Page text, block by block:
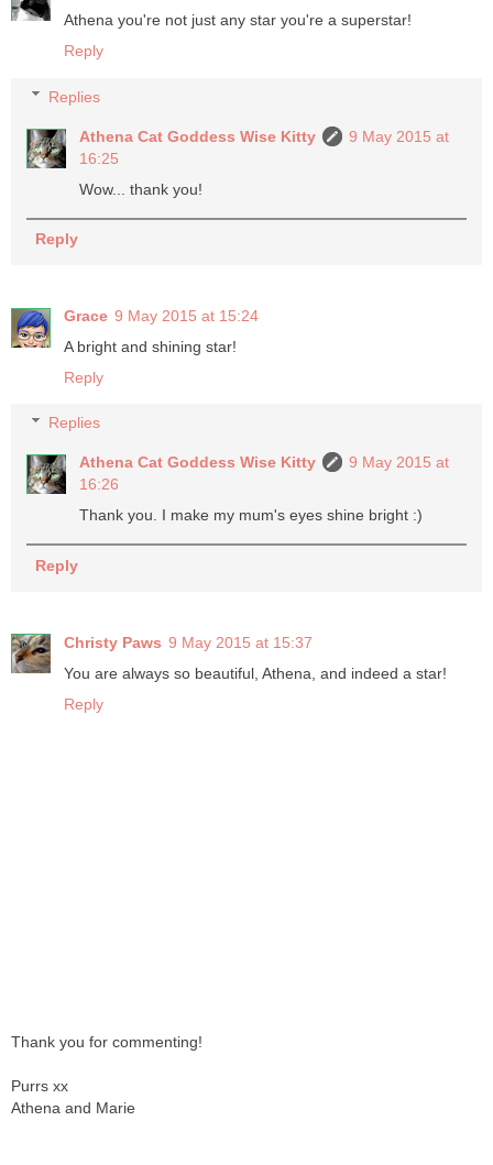
Athena you're not just any star you're a superstar!
Reply
Replies
Athena Cat Goddess Wise Kitty
9 May 2015 at
16:25
Wow... thank you!
Reply
Grace 9 May 2015 at 15:24
A bright and shining star!
Reply
Replies
Athena Cat Goddess Wise Kitty
9 May 2015 at
16:26
Thank you. I make my mum's eyes shine bright :)
Reply
Christy Paws 9 May 2015 at 15:37
You are always so beautiful, Athena, and indeed a star!
Reply
Thank you for commenting!
Purrs xx
Athena and Marie